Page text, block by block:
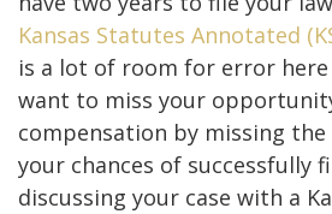
Kansas Statutes Annotated
is a lot of room for error
want to miss your
compensation by missing the
your chances of successfully
discussing your case with a